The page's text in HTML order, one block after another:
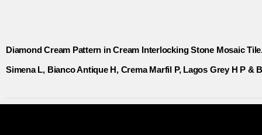
Diamond Cream Pattern in Cream Interlocking Stone Mosaic
Simena L, Bianco Antique H, Crema Marfil P, Lagos Grey H P &